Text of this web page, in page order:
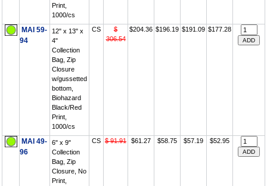
Print,
1000/cs
MAI 59-
94
12" x 13" x
4"
Collection
Bag, Zip
Closure
w/gussetted
bottom,
Biohazard
Black/Red
Print,
1000/cs
CS
$
306.54
$204.36 $196.19 $191.09 $177.28
MAI 49-
96
6" x 9"
Collection
Bag, Zip
Closure, No
Print,
CS $ 91.91 $61.27 $58.75 $57.19 $52.95